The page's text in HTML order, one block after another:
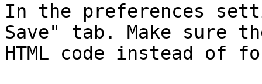
In the preferences
Save" tab. Make sure
HTML code instead of